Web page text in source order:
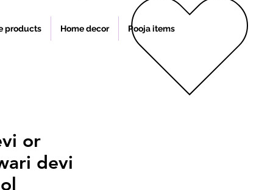
products Home decor Pooja items
or
devi